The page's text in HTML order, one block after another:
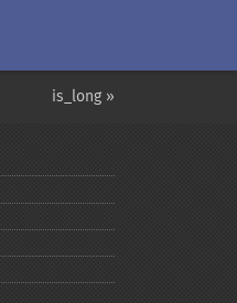
is_long »